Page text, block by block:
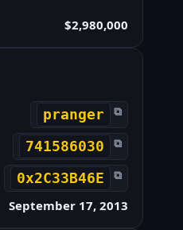
$2,980,000
pranger ⧉
741586030 ⧉
0x2C33B46E ⧉
September 17, 2013